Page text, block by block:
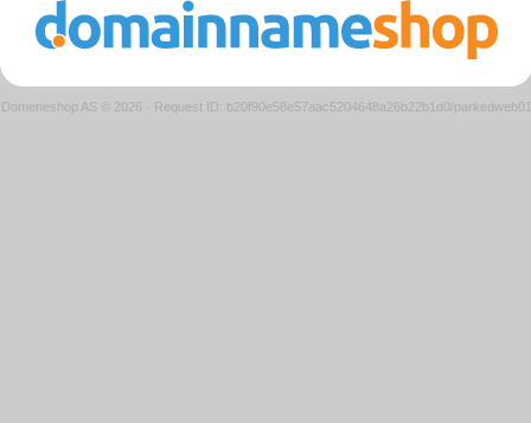
Domeneshop AS © 2026 · Request ID: b20f90e58e57aac5204648a26b22b1d0/parkedweb01